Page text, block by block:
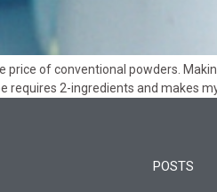
of conventional powders.
requires 2-ingredients and makes
POSTS